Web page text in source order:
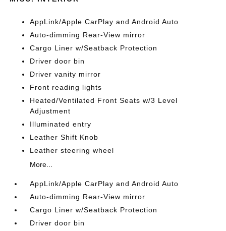
AppLink/Apple CarPlay and Android Auto
Auto-dimming Rear-View mirror
Cargo Liner w/Seatback Protection
Driver door bin
Driver vanity mirror
Front reading lights
Heated/Ventilated Front Seats w/3 Level
Adjustment
Illuminated entry
Leather Shift Knob
Leather steering wheel
More...
AppLink/Apple CarPlay and Android Auto
Auto-dimming Rear-View mirror
Cargo Liner w/Seatback Protection
Driver door bin